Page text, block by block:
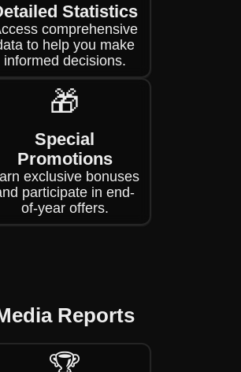
Statistics
comprehensive
to help you make
informed decisions.
🎁
Special
Promotions
exclusive bonuses
participate in end-
of-year offers.
Reports